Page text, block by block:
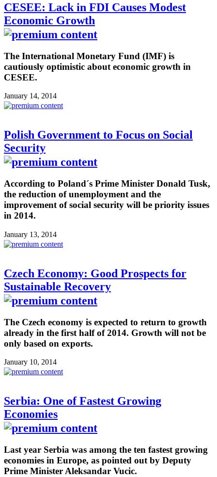
CESEE: Lack in FDI Causes Modest
Economic Growth
The International Monetary Fund (IMF) is
cautiously optimistic about economic growth in
CESEE.
January 14, 2014
Polish Government to Focus on Social
Security
According to Poland´s Prime Minister Donald Tusk,
the reduction of unemployment and the
improvement of social security will be priority issues
in 2014.
January 13, 2014
Czech Economy: Good Prospects for
Sustainable Recovery
The Czech economy is expected to return to growth
already in the first half of 2014. Growth will not be
only based on exports.
January 10, 2014
Serbia: One of Fastest Growing
Economies
Last year Serbia was among the ten fastest growing
economies in Europe, as pointed out by Deputy
Prime Minister Aleksandar Vucic.